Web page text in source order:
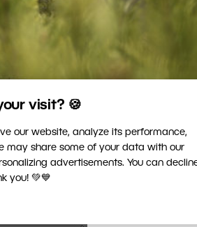
visit? 🍪
our website, analyze its performance,
may share some of your data with our
advertisements. You can
you! 💚💙
or underexposed areas.